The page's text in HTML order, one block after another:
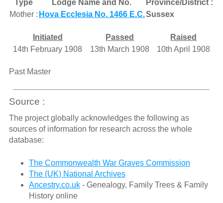
Type Lodge Name and No.
Province/District :
Mother : Hova Ecclesia No. 1466 E.C.Sussex
Initiated Passed
Raised
14th February 1908
13th March 1908 10th April 1908
Past Master
Source :
The project globally acknowledges the following as
sources of information for research across the whole
database:
The Commonwealth War Graves Commission
The (UK) National Archives
Ancestry.co.uk- Genealogy, Family Trees & Family
History online